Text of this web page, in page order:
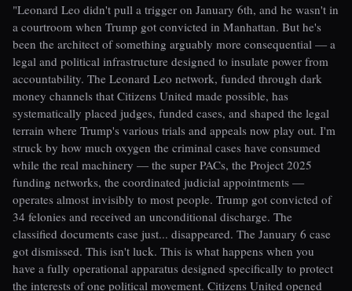
"Leonard Leo didn't pull a trigger on January 6th, and he wasn't in
a courtroom when Trump got convicted in Manhattan. But he's
been the architect of something arguably more consequential — a
legal and political infrastructure designed to insulate power from
accountability. The Leonard Leo network, funded through dark
money channels that Citizens United made possible, has
systematically placed judges, funded cases, and shaped the legal
terrain where Trump's various trials and appeals now play out. I'm
struck by how much oxygen the criminal cases have consumed
while the real machinery — the super PACs, the Project 2025
funding networks, the coordinated judicial appointments —
operates almost invisibly to most people. Trump got convicted of
34 felonies and received an unconditional discharge. The
classified documents case just... disappeared. The January 6 case
got dismissed. This isn't luck. This is what happens when you
have a fully operational apparatus designed specifically to protect
the interests of one political movement. Citizens United opened